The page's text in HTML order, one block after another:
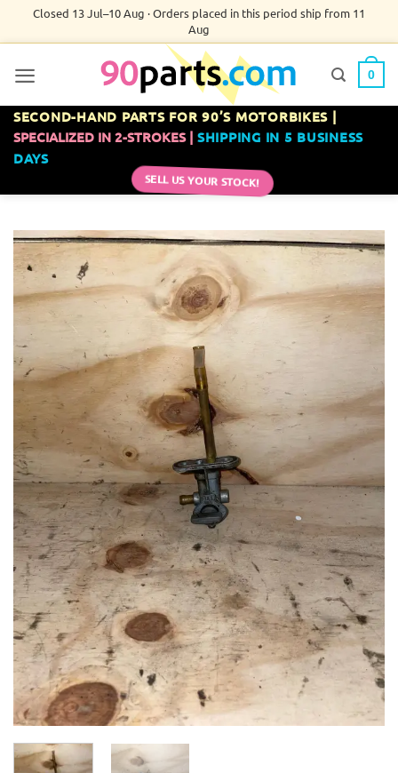
Closed 13 Jul–10 Aug · Orders placed in this period ship from 11
Aug
0
SECOND-HAND PARTS FOR 90’S MOTORBIKES |
SPECIALIZED IN 2-STROKES | SHIPPING IN 5 BUSINESS
DAYS
SELL US YOUR STOCK!